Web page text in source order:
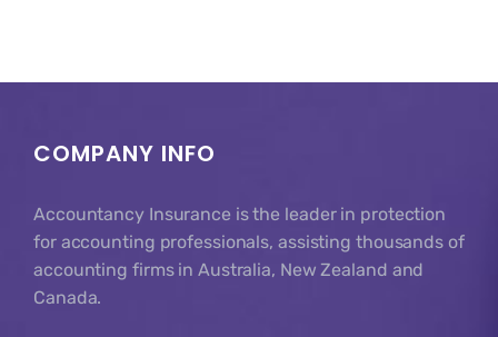
COMPANY INFO
Accountancy Insurance is the leader in protection
for accounting professionals, assisting thousands of
accounting firms in Australia, New Zealand and
Canada.